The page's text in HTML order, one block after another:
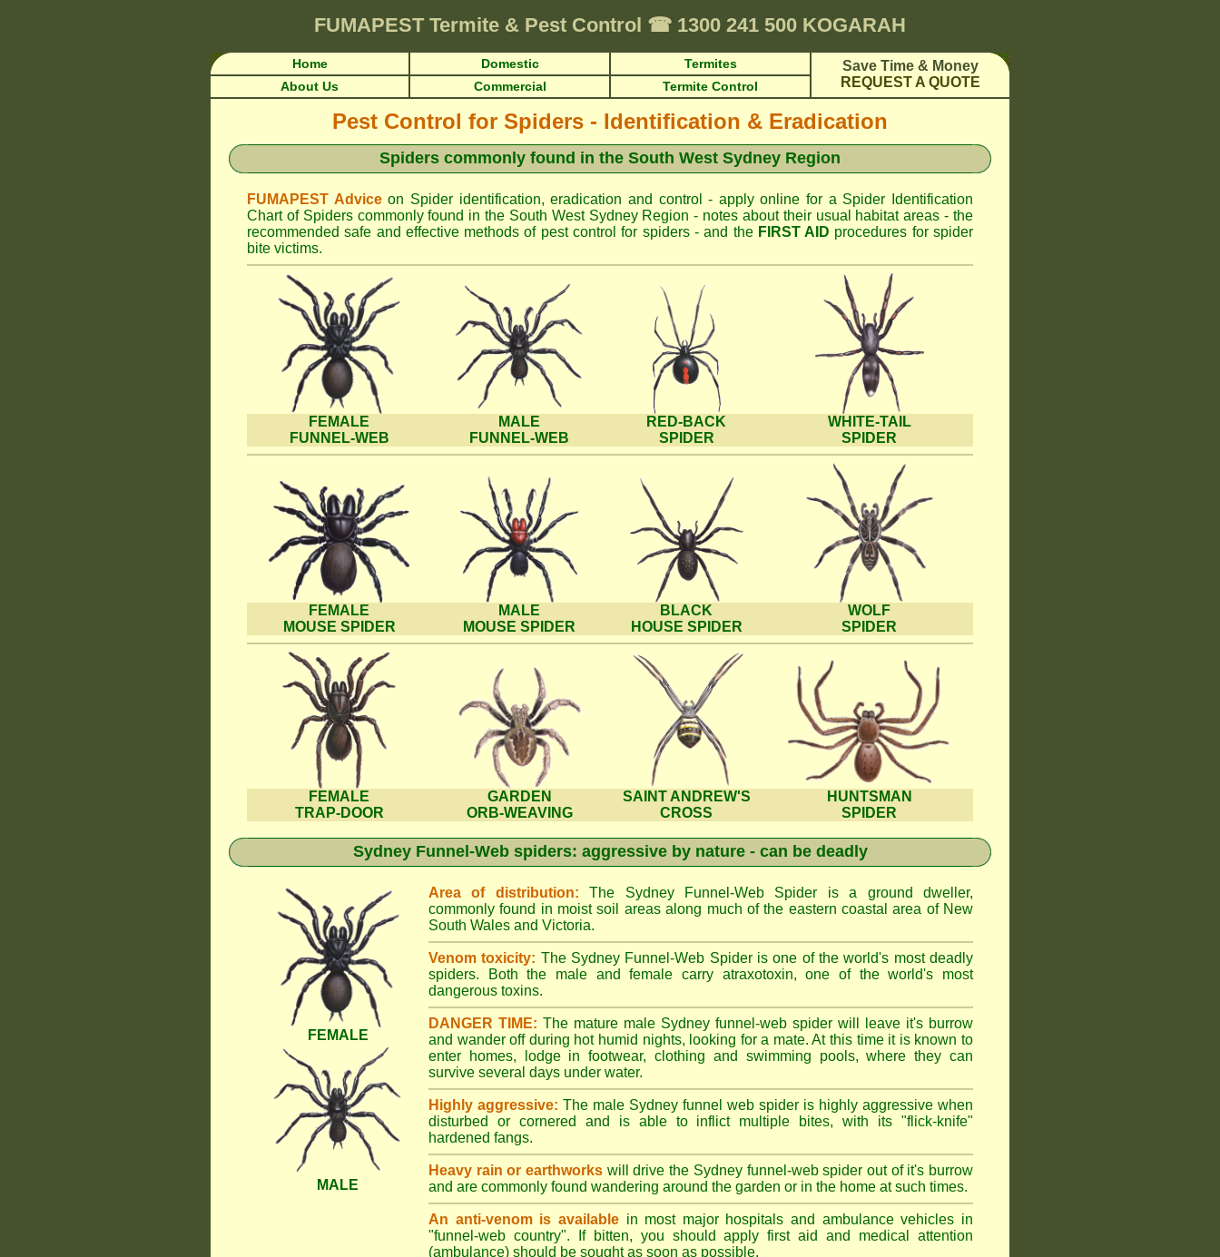
FUMAPEST Termite & Pest Control ☎ 1300 241 500 KOGARAH
Home Domestic Termites
Save Time & Money
REQUEST A QUOTE
About Us Commercial Termite Control
Pest Control for Spiders - Identification & Eradication
Spiders commonly found in the South West Sydney Region
FUMAPEST Adviceon Spider identification, eradication and control - apply online for a Spider Identification
Chart of Spiders commonly found in the South West Sydney Region - notes about their usual habitat areas - the
recommended safe and effective methods of pest control for spiders - and the FIRST AID procedures for spider
bite victims.
FEMALE
FUNNEL-WEB
MALE
FUNNEL-WEB
RED-BACK
SPIDER
WHITE-TAIL
SPIDER
FEMALE
MOUSE SPIDER
MALE
MOUSE SPIDER
BLACK
HOUSE SPIDER
WOLF
SPIDER
FEMALE
TRAP-DOOR
GARDEN
ORB-WEAVING
SAINT ANDREW'S
CROSS
HUNTSMAN
SPIDER
Sydney Funnel-Web spiders: aggressive by nature - can be deadly
FEMALE
MALE
Area of distribution: The Sydney Funnel-Web Spider is a ground dweller,
commonly found in moist soil areas along much of the eastern coastal area of New
South Wales and Victoria.
Venom toxicity: The Sydney Funnel-Web Spider is one of the world's most deadly
spiders. Both the male and female carry atraxotoxin, one of the world's most
dangerous toxins.
DANGER TIME: The mature male Sydney funnel-web spider will leave it's burrow
and wander off during hot humid nights, looking for a mate. At this time it is known to
enter homes, lodge in footwear, clothing and swimming pools, where they can
survive several days under water.
Highly aggressive: The male Sydney funnel web spider is highly aggressive when
disturbed or cornered and is able to inflict multiple bites, with its "flick-knife"
hardened fangs.
Heavy rain or earthworks will drive the Sydney funnel-web spider out of it's burrow
and are commonly found wandering around the garden or in the home at such times.
An anti-venom is availablein most major hospitals and ambulance vehicles in
"funnel-web country". If bitten, you should apply first aid and medical attention
(ambulance) should be sought as soon as possible.